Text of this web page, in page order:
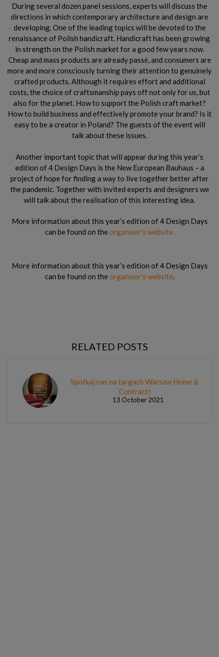
During several dozen panel sessions, experts will discuss the
directions in which contemporary architecture and design are
developing. One of the leading topics will be devoted to the
renaissance of Polish handicraft. Handicraft has been growing
in strength on the Polish market for a good few years now.
Cheap and mass products are already passé, and consumers are
more and more consciously turning their attention to genuinely
crafted products. Although it requires effort and additional
costs, the choice of craftsmanship pays off not only for us, but
also for the planet. How to support the Polish craft market?
How to build business and effectively promote your brand? Is it
easy to be a creator in Poland? The guests of the event will
talk about these issues.
Another important topic that will appear during this year’s
edition of 4 Design Days is the New European Bauhaus – a
project of hope for finding a way to live together better after
the pandemic. Together with invited experts and designers we
will talk about the realisation of this interesting idea.
More information about this year’s edition of 4 Design Days
can be found on the organiser’s website.
More information about this year’s edition of 4 Design Days
can be found on the organiser’s website.
RELATED POSTS
Spotkaj nas na targach Warsaw Home &
Contract!
13 October 2021